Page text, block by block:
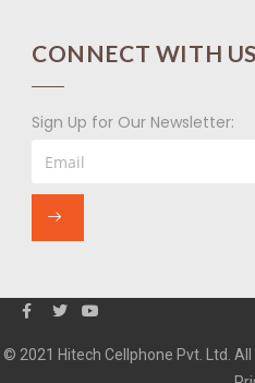
CONNECT WITH US
Sign Up for Our Newsletter:
© 2021 Hitech Cellphone Pvt. Ltd.